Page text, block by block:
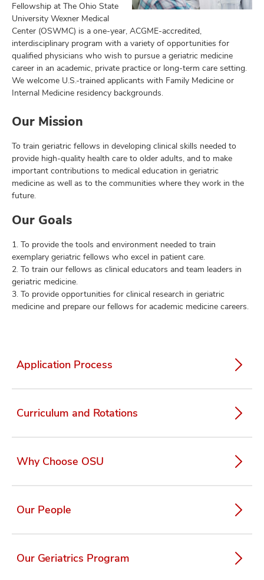
Fellowship at The Ohio State
University Wexner Medical
Center (OSWMC) is a one-year, ACGME-accredited,
interdisciplinary program with a variety of opportunities for
qualified physicians who wish to pursue a geriatric medicine
career in an academic, private practice or long-term care setting.
We welcome U.S.-trained applicants with Family Medicine or
Internal Medicine residency backgrounds.
Our Mission
To train geriatric fellows in developing clinical skills needed to
provide high-quality health care to older adults, and to make
important contributions to medical education in geriatric
medicine as well as to the communities where they work in the
future.
Our Goals
1. To provide the tools and environment needed to train
exemplary geriatric fellows who excel in patient care.
2. To train our fellows as clinical educators and team leaders in
geriatric medicine.
3. To provide opportunities for clinical research in geriatric
medicine and prepare our fellows for academic medicine careers.
Application Process
Curriculum and Rotations
Why Choose OSU
Our People
Our Geriatrics Program